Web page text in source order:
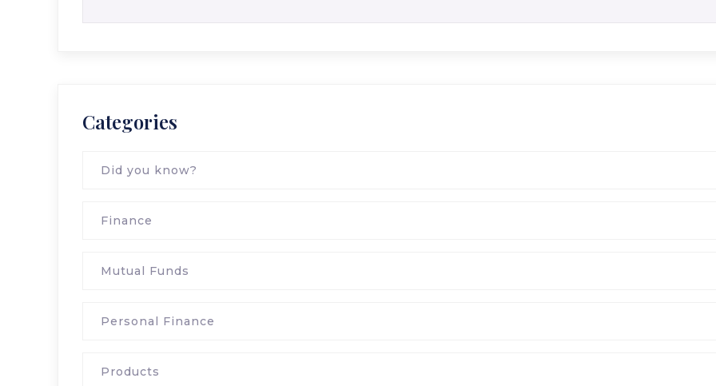
Categories
Did you know?
Finance
Mutual Funds
Personal Finance
Products